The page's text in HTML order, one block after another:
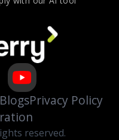
BlogsPrivacy Policy
reserved.